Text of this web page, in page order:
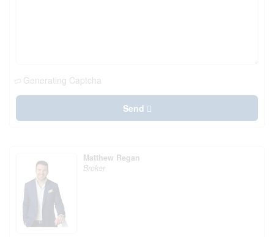
Generating Captcha
Send
Matthew Regan
Broker